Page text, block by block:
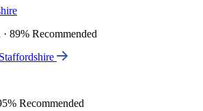
89% Recommended
Recommended